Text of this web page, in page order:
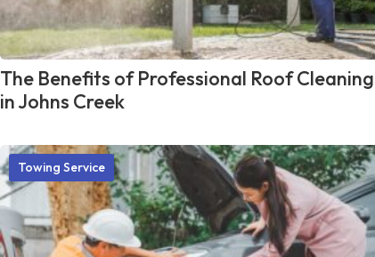
The Benefits of Professional Roof Cleaning
in Johns Creek
Towing Service